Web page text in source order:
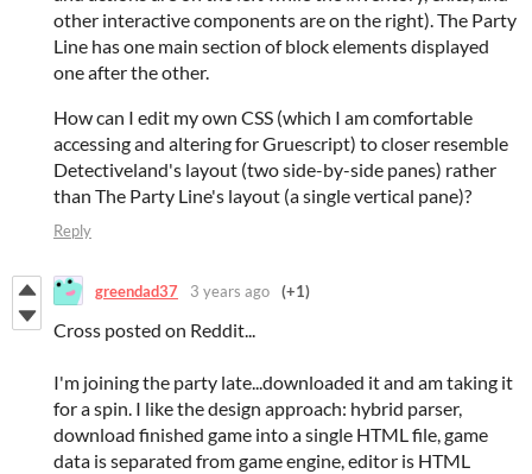
other interactive components are on the right). The Party
Line has one main section of block elements displayed
one after the other.
How can I edit my own CSS (which I am comfortable
accessing and altering for Gruescript) to closer resemble
Detectiveland's layout (two side-by-side panes) rather
than The Party Line's layout (a single vertical pane)?
Reply
greendad37 3 years ago (+1)
Cross posted on Reddit...
I'm joining the party late...downloaded it and am taking it
for a spin. I like the design approach: hybrid parser,
download finished game into a single HTML file, game
data is separated from game engine, editor is HTML